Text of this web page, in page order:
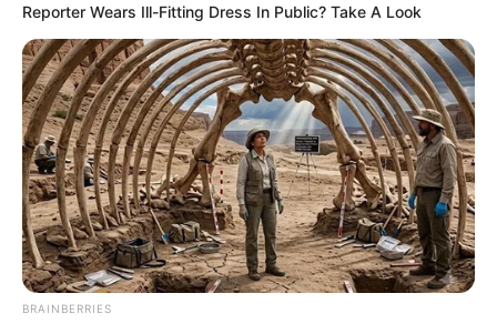
Reporter Wears Ill-Fitting Dress In Public? Take A Look
BRAINBERRIES